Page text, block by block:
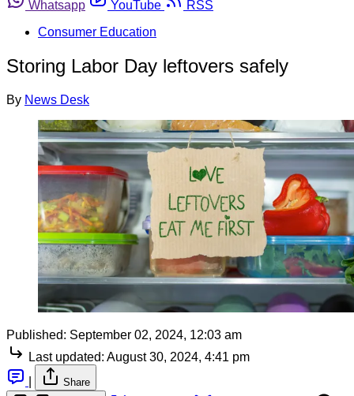
Whatsapp
YouTube
RSS
Consumer Education
Storing Labor Day leftovers safely
By News Desk
Published: September 02, 2024, 12:03 am
Last updated: August 30, 2024, 4:41 pm
Share